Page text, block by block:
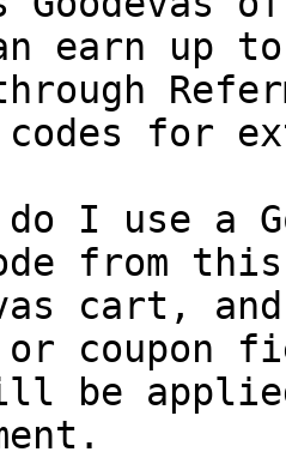
earn up to
codes for
I use a
from
cart,
or coupon
be